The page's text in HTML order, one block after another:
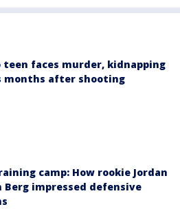
teen faces murder, kidnapping
months after shooting
camp: How rookie Jordan
Berg impressed defensive